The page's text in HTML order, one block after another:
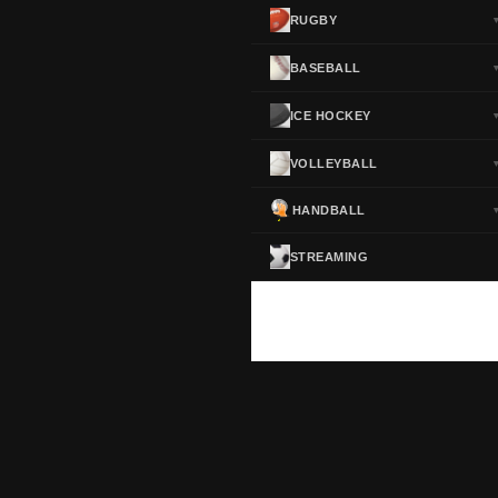
RUGBY ▼
BASEBALL ▼
ICE HOCKEY ▼
VOLLEYBALL ▼
HANDBALL ▼
STREAMING